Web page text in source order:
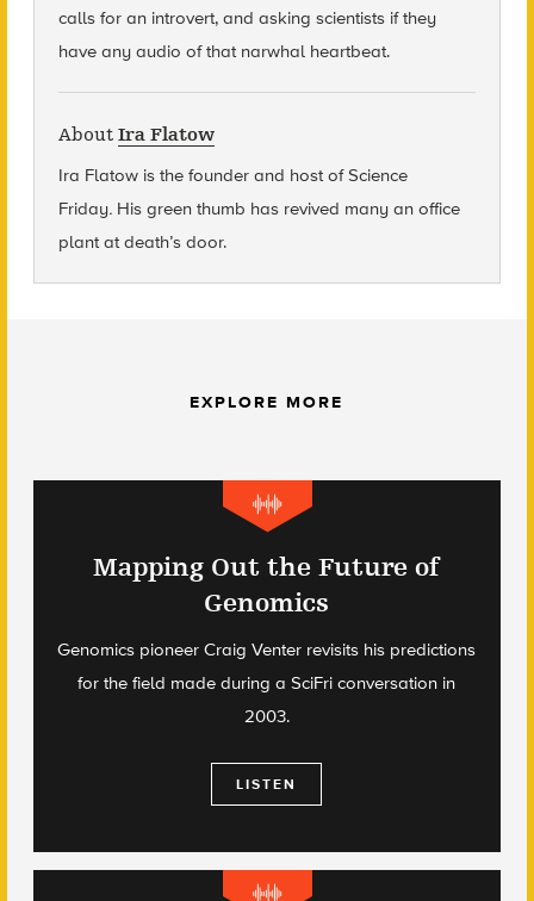
calls for an introvert, and asking scientists if they
have any audio of that narwhal heartbeat.
About Ira Flatow
Ira Flatow is the founder and host of Science
Friday. His green thumb has revived many an office
plant at death’s door.
EXPLORE MORE
Mapping Out the Future of
Genomics
Genomics pioneer Craig Venter revisits his predictions
for the field made during a SciFri conversation in
2003.
LISTEN